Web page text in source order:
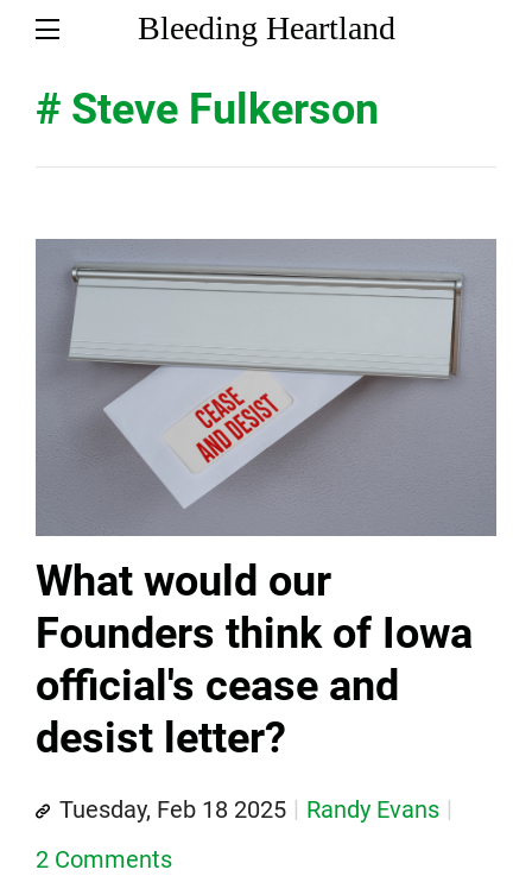
Bleeding Heartland
# Steve Fulkerson
What would our
Founders think of Iowa
official's cease and
desist letter?
Tuesday, Feb 18 2025
Randy Evans
2 Comments